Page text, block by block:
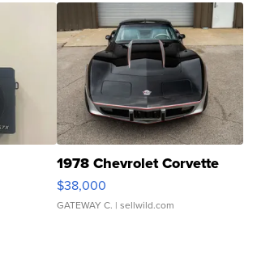
1978 Chevrolet Corvette
$38,000
GATEWAY C. | sellwild.com